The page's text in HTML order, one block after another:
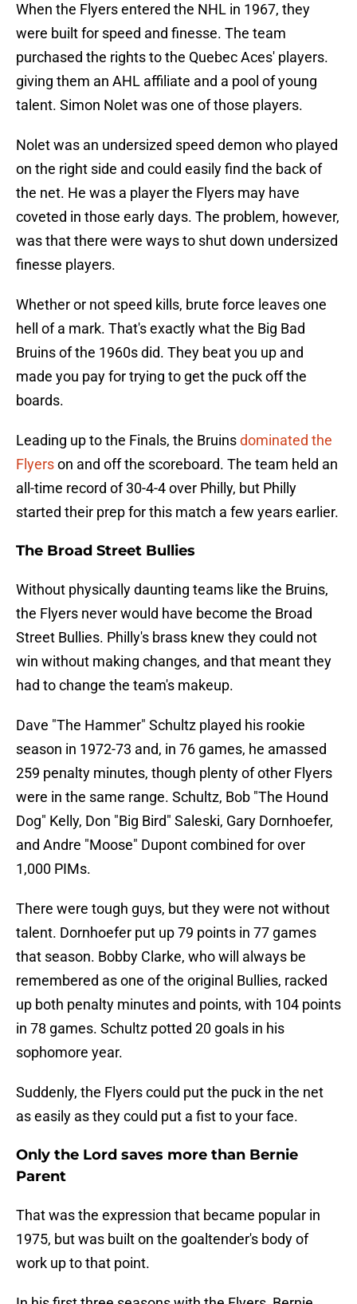
When the Flyers entered the NHL in 1967, they
were built for speed and finesse. The team
purchased the rights to the Quebec Aces' players.
giving them an AHL affiliate and a pool of young
talent. Simon Nolet was one of those players.
Nolet was an undersized speed demon who played
on the right side and could easily find the back of
the net. He was a player the Flyers may have
coveted in those early days. The problem, however,
was that there were ways to shut down undersized
finesse players.
Whether or not speed kills, brute force leaves one
hell of a mark. That's exactly what the Big Bad
Bruins of the 1960s did. They beat you up and
made you pay for trying to get the puck off the
boards.
Leading up to the Finals, the Bruinsdominated the
Flyerson and off the scoreboard. The team held an
all-time record of 30-4-4 over Philly, but Philly
started their prep for this match a few years earlier.
The Broad Street Bullies
Without physically daunting teams like the Bruins,
the Flyers never would have become the Broad
Street Bullies. Philly's brass knew they could not
win without making changes, and that meant they
had to change the team's makeup.
Dave "The Hammer" Schultz played his rookie
season in 1972-73 and, in 76 games, he amassed
259 penalty minutes, though plenty of other Flyers
were in the same range. Schultz, Bob "The Hound
Dog" Kelly, Don "Big Bird" Saleski, Gary Dornhoefer,
and Andre "Moose" Dupont combined for over
1,000 PIMs.
There were tough guys, but they were not without
talent. Dornhoefer put up 79 points in 77 games
that season. Bobby Clarke, who will always be
remembered as one of the original Bullies, racked
up both penalty minutes and points, with 104 points
in 78 games. Schultz potted 20 goals in his
sophomore year.
Suddenly, the Flyers could put the puck in the net
as easily as they could put a fist to your face.
Only the Lord saves more than Bernie
Parent
That was the expression that became popular in
1975, but was built on the goaltender's body of
work up to that point.